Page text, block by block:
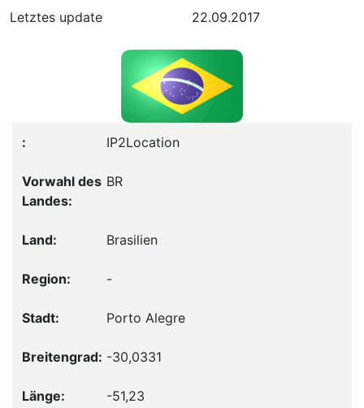
Letztes update 22.09.2017
IP2Location
BR
Brasilien
-
Porto Alegre
-30,0331
-51,23